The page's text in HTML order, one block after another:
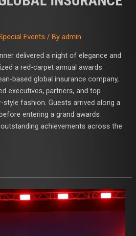
Events / Byadmin
delivered a night of elegance and
a red-carpet annual awards
based global insurance company,
executives, partners, and top
fashion. Guests arrived along a
entering a grand awards
achievements across the